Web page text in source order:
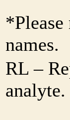
names.
RL –